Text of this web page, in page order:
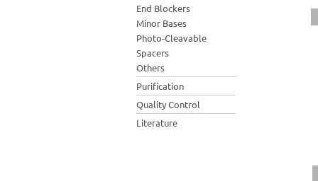
End Blockers
Minor Bases
Photo-Cleavable
Spacers
Others
Purification
Quality Control
Literature